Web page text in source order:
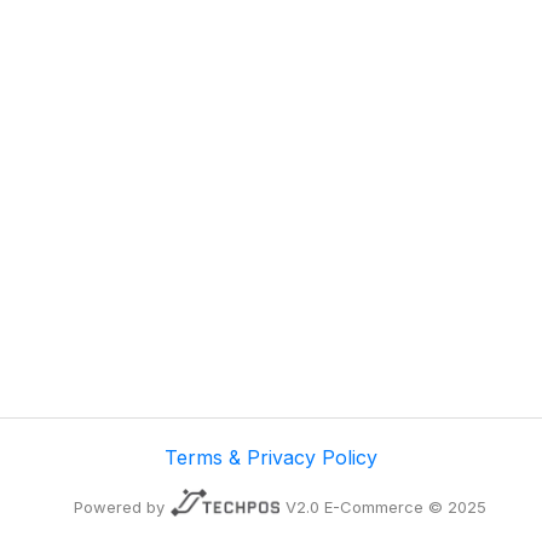
Terms & Privacy Policy
Powered by V2.0 E-Commerce © 2025